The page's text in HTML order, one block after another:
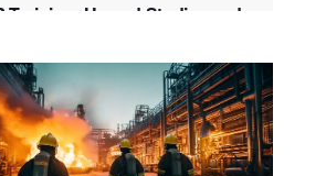
Training: Hazard Studies and
, Singapore+1 more